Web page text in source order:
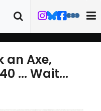
an Axe,
... Wait...